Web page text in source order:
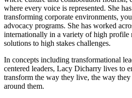
where every voice is represented. She
transforming corporate environments,
advocacy programs. She has worked
internationally in a variety of high profile
solutions to high stakes challenges.
In concepts including transformational
centered leaders, Lacy Dicharry lives to
transform the way they live, the way
around them.